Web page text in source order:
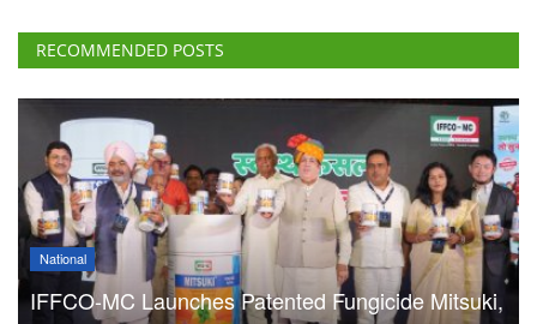
RECOMMENDED POSTS
National
IFFCO-MC Launches Patented Fungicide Mitsuki,